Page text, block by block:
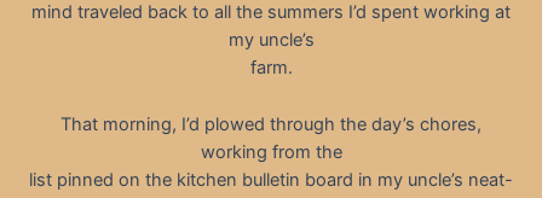
mind traveled back to all the summers I’d spent working at
my uncle’s
farm.
That morning, I’d plowed through the day’s chores,
working from the
list pinned on the kitchen bulletin board in my uncle’s neat-